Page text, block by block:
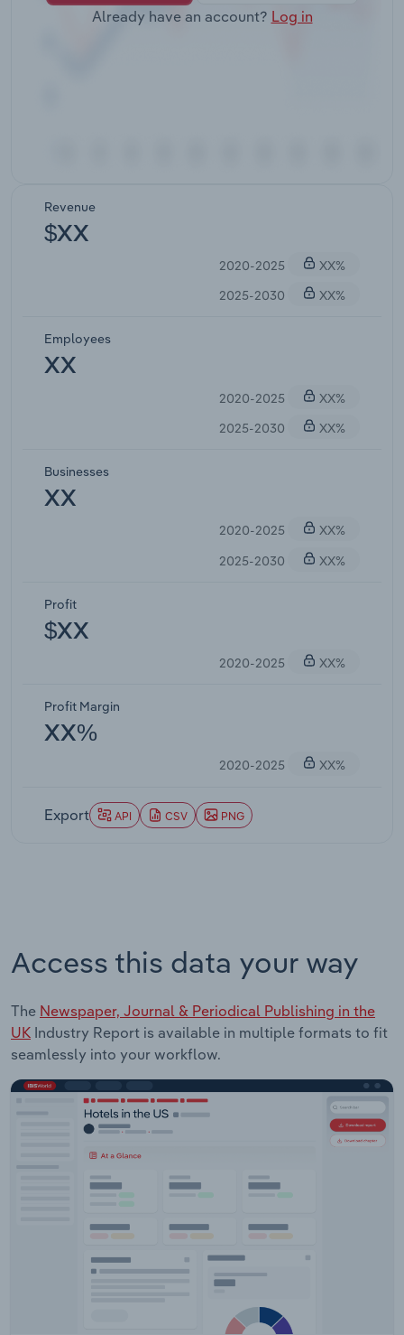
Already have an account? Log in
Revenue
$XX
2020-2025
XX%
2025-2030
XX%
Employees
XX
2020-2025
XX%
2025-2030
XX%
Businesses
XX
2020-2025
XX%
2025-2030
XX%
Profit
$XX
2020-2025 XX%
Profit Margin
XX%
2020-2025 XX%
Export API CSV PNG
Access this data your way
The Newspaper, Journal & Periodical Publishing in the
UK Industry Report is available in multiple formats to fit
seamlessly into your workflow.